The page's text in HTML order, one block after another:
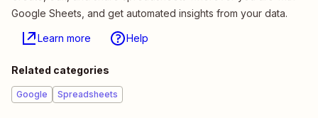
Google Sheets, and get automated insights from your data.
Learn more Help
Related categories
Google Spreadsheets